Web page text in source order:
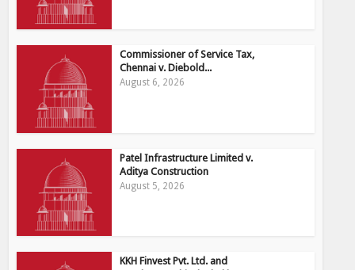
Commissioner of Service Tax,
Chennai v. Diebold...
August 6, 2026
Patel Infrastructure Limited v.
Aditya Construction
August 5, 2026
KKH Finvest Pvt. Ltd. and